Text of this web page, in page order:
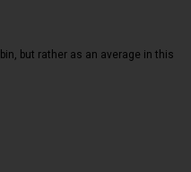
but rather as an average in this